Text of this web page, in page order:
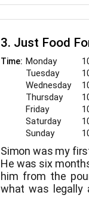
3. Just Food
Time: Monday
Tuesday
Wednesday
Thursday
Friday
Saturday
Sunday
Simon was my
He was six
him from the
what was legally